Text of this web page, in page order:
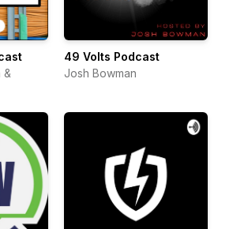
&
49 Volts Podcast
Josh Bowman